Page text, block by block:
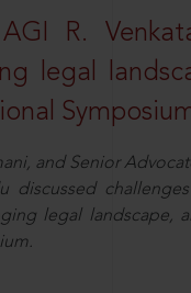
R.
legal
and Senior
discussed
legal landscape,